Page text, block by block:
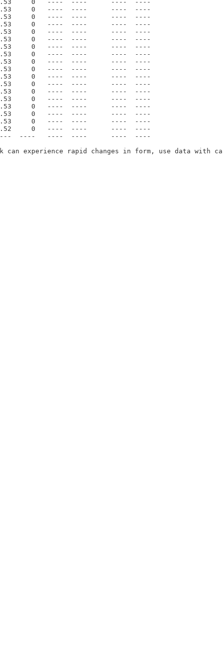
207  1.53     0   ----  ----      ----  ----
209  1.53     0   ----  ----      ----  ----
210  1.53     0   ----  ----      ----  ----
211  1.53     0   ----  ----      ----  ----
211  1.53     0   ----  ----      ----  ----
211  1.53     0   ----  ----      ----  ----
211  1.53     0   ----  ----      ----  ----
211  1.53     0   ----  ----      ----  ----
208  1.53     0   ----  ----      ----  ----
206  1.53     0   ----  ----      ----  ----
206  1.53     0   ----  ----      ----  ----
206  1.53     0   ----  ----      ----  ----
203  1.53     0   ----  ----      ----  ----
203  1.53     0   ----  ----      ----  ----
203  1.53     0   ----  ----      ----  ----
203  1.53     0   ----  ----      ----  ----
203  1.53     0   ----  ----      ----  ----
203  1.52     0   ----  ----      ----  ----
----   ----  ----      ----  ----
can experience rapid changes in form, use data with